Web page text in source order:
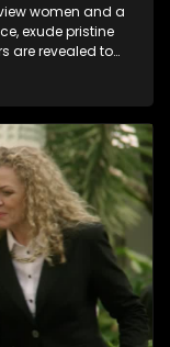
women and a
exude pristine
are revealed to